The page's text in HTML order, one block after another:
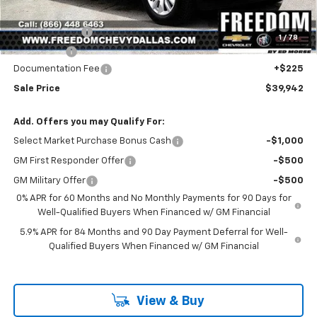
1 / 78
Freedom Price:
$42,467
Customer Cash
-$2,000
Bonus Cash
-$750
Documentation Fee
+$225
Sale Price $39,942
Add. Offers you may Qualify For:
Select Market Purchase Bonus Cash -$1,000
GM First Responder Offer -$500
GM Military Offer
-$500
0% APR for 60 Months and No Monthly Payments for 90 Days for
Well-Qualified Buyers When Financed w/ GM Financial
5.9% APR for 84 Months and 90 Day Payment Deferral for Well-
Qualified Buyers When Financed w/ GM Financial
View & Buy